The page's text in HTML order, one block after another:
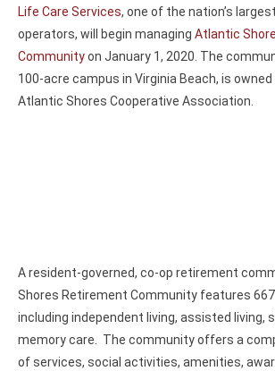
Life Care Services, one of the nation’s
operators, will begin managing Atlantic
Communityon January 1, 2020. The
100-acre campus in Virginia Beach, is
Atlantic Shores Cooperative Association.
A resident-governed, co-op retirement
Shores Retirement Community features
including independent living, assisted living,
memory care. The community offers a
of services, social activities, amenities,